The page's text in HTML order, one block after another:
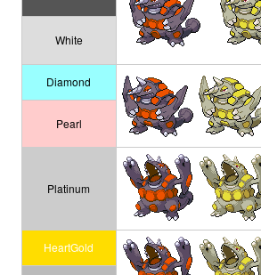
White
Diamond
Pearl
Platinum
HeartGold